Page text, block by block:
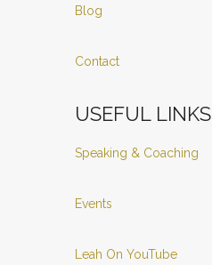
Blog
Contact
USEFUL LINKS
Speaking & Coaching
Events
Leah On YouTube